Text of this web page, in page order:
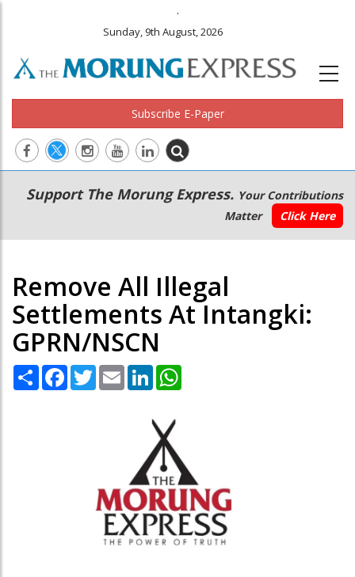
.
Sunday, 9th August, 2026
Subscribe E-Paper
Main
navigation
Secondary
Menu
Support The Morung Express. Your Contributions
Matter
Click Here
Remove All Illegal
Settlements At Intangki:
GPRN/NSCN
Share Facebook
TwitterEmail LinkedIn